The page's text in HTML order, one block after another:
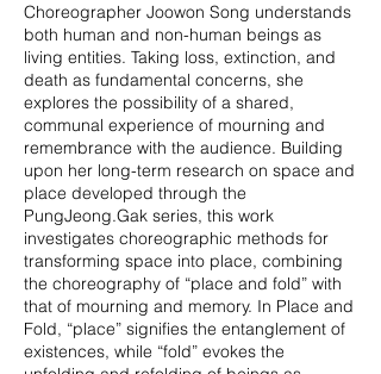
Choreographer Joowon Song understands
both human and non-human beings as
living entities. Taking loss, extinction, and
death as fundamental concerns, she
explores the possibility of a shared,
communal experience of mourning and
remembrance with the audience. Building
upon her long-term research on space and
place developed through the
PungJeong.Gak series, this work
investigates choreographic methods for
transforming space into place, combining
the choreography of “place and fold” with
that of mourning and memory. In Place and
Fold, “place” signifies the entanglement of
existences, while “fold” evokes the